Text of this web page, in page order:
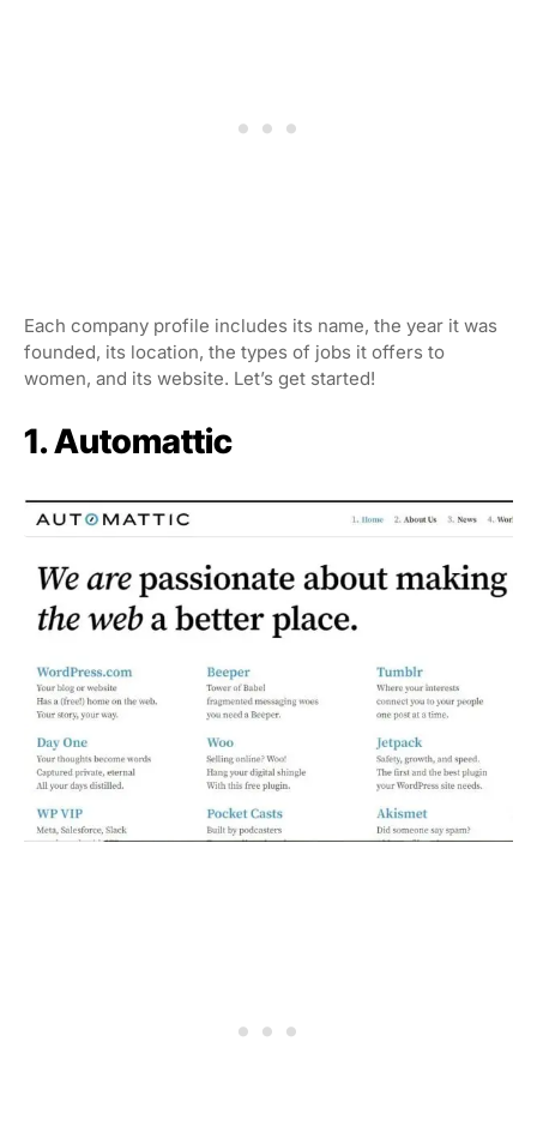
Each company profile includes its name, the year it was
founded, its location, the types of jobs it offers to
women, and its website. Let’s get started!
1. Automattic